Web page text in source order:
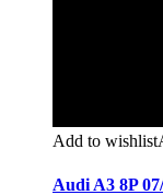
Add to wishlist
Audi A3 8P